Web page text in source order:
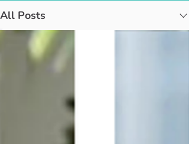
All Posts